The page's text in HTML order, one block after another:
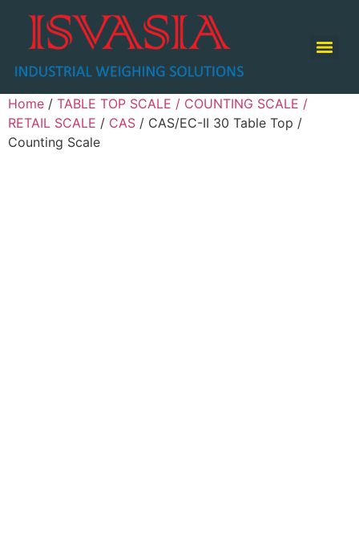
Home / TABLE TOP SCALE / COUNTING SCALE /
RETAIL SCALE / CAS / CAS/EC-II 30 Table Top /
Counting Scale